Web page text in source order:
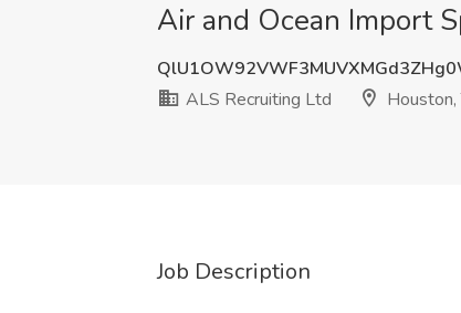
Air and Ocean Import
ALS Recruiting Ltd
Houston,
Job Description